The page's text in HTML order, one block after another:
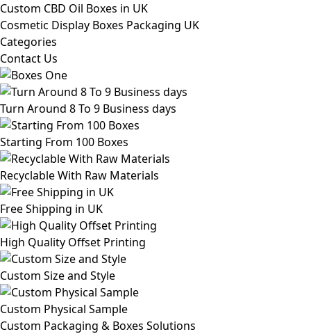
Custom CBD Oil Boxes in UK
Cosmetic Display Boxes Packaging UK
Categories
Contact Us
Turn Around 8 To 9 Business days
Starting From 100 Boxes
Recyclable With Raw Materials
Free Shipping in UK
High Quality Offset Printing
Custom Size and Style
Custom Physical Sample
Custom Packaging & Boxes Solutions